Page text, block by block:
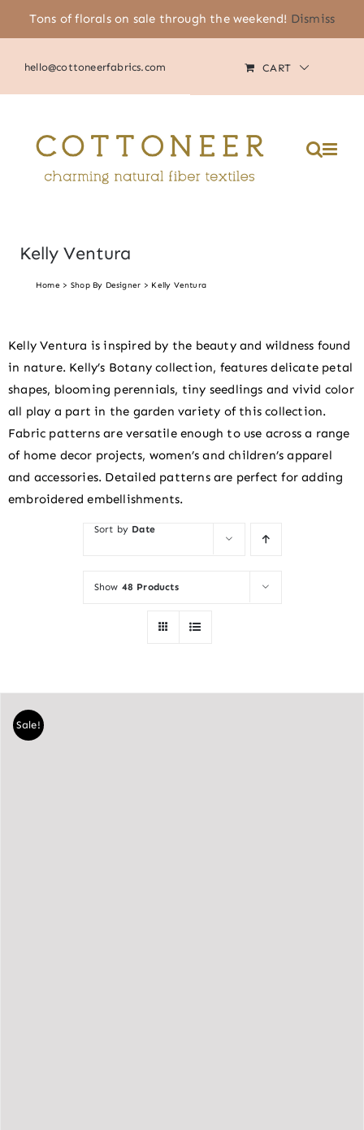
Please
note:
website
Tons of florals on sale through the weekend! Dismiss
(805) 464-2818 |
hello@cottoneerfabrics.com
MY ACCOUNT
CART
Kelly Ventura
Home Shop By Designer Kelly Ventura
Kelly Ventura is inspired by the beauty and wildness found
in nature. Kelly’s Botany collection, features delicate petal
shapes, blooming perennials, tiny seedlings and vivid color
all play a part in the garden variety of this collection.
Fabric patterns are versatile enough to use across a range
of home decor projects, women’s and children’s apparel
and accessories. Detailed patterns are perfect for adding
embroidered embellishments.
Sort by Date
Show 48 Products
Sale!